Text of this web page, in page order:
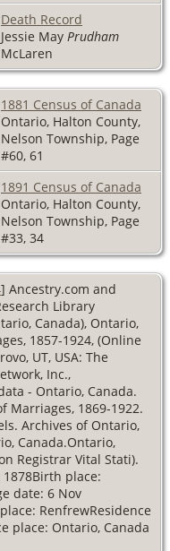
Death Record
Jessie May Prudham
McLaren
1881 Census of Canada
Ontario, Halton County,
Nelson Township, Page
#60, 61
1891 Census of Canada
Ontario, Halton County,
Nelson Township, Page
#33, 34
] Ancestry.com and
Library
Canada), Ontario,
1857-1924, (Online
UT, USA: The
Inc.,
- Ontario, Canada.
Marriages, 1869-1922.
Archives of Ontario,
Canada.Ontario,
Registrar Vital Stati).
place:
date: 6 Nov
RenfrewResidence
place: Ontario, Canada